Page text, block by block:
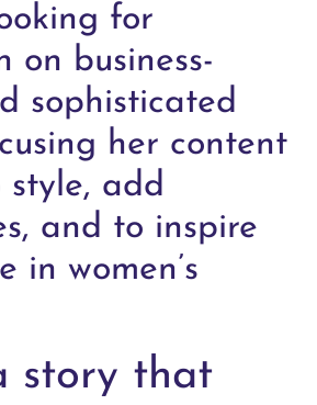
for
on business-
sophisticated
her content
style, add
and to inspire
in women’s
story that